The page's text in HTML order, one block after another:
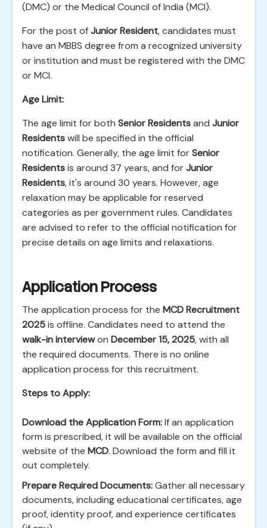
(DMC) or the Medical Council of India (MCI).
For the post ofJunior Resident, candidates must
have an MBBS degree from a recognized university
or institution and must be registered with the DMC
or MCI.
Age Limit:
The age limit for both Senior Residentsand Junior
Residentswill be specified in the official
notification. Generally, the age limit forSenior
Residentsis around 37 years, and forJunior
Residents, it's around 30 years. However, age
relaxation may be applicable for reserved
categories as per government rules. Candidates
are advised to refer to the official notification for
precise details on age limits and relaxations.
Application Process
The application process for the MCD Recruitment
2025is offline. Candidates need to attend the
walk-in interviewon December 15, 2025, with all
the required documents. There is no online
application process for this recruitment.
Steps to Apply:
Download the Application Form:If an application
form is prescribed, it will be available on the official
website of the MCD. Download the form and fill it
out completely.
Prepare Required Documents:Gather all necessary
documents, including educational certificates, age
proof, identity proof, and experience certificates